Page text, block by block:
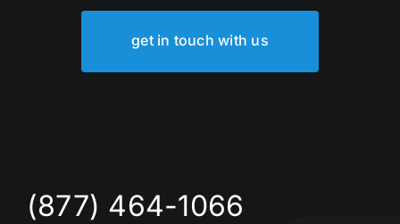
get in touch with us
(877) 464-1066